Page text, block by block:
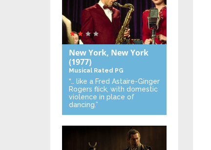
New York, New York
(1977)
Musical Rated PG
“… like a Fred Astaire-Ginger
Rogers flick, with domestic
violence in place of
dancing.”